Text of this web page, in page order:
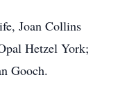
Joan Collins
Hetzel York;
Gooch.